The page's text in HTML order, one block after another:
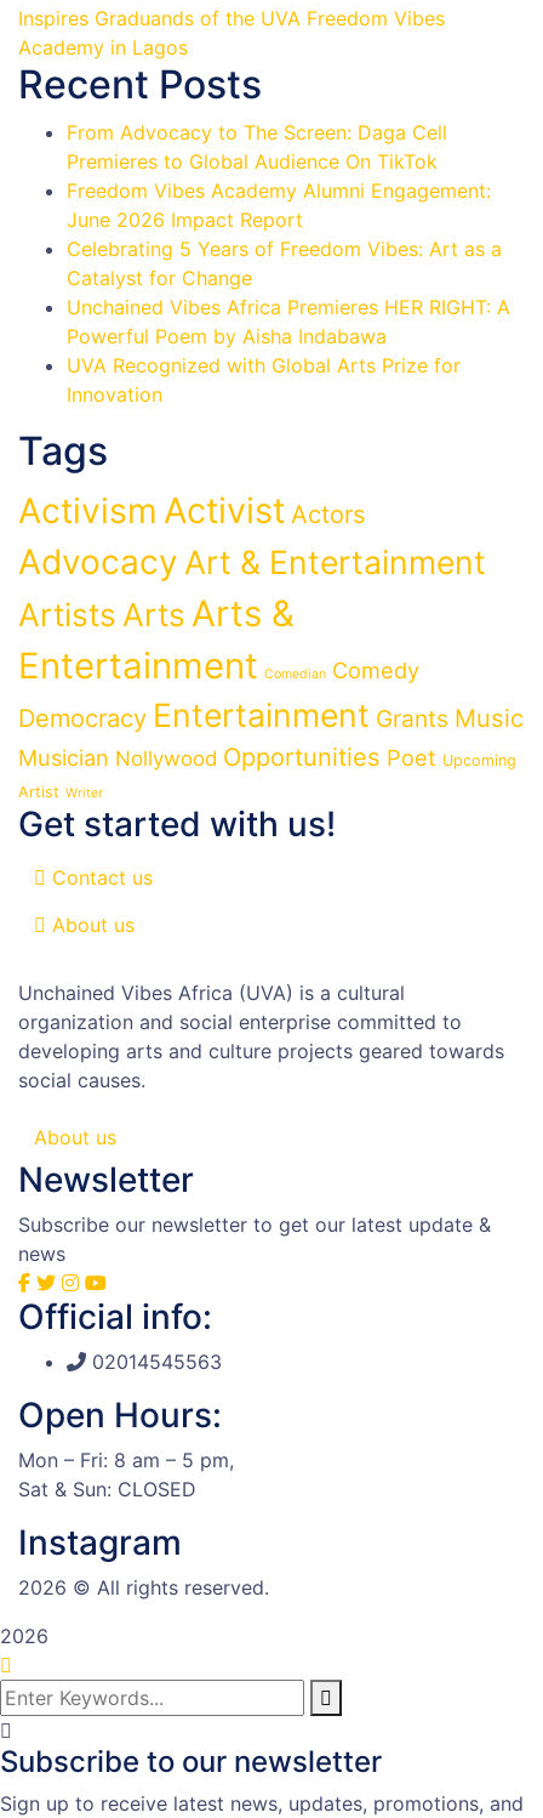
Inspires Graduands of the UVA Freedom Vibes
Academy in Lagos
Recent Posts
From Advocacy to The Screen: Daga Cell
Premieres to Global Audience On TikTok
Freedom Vibes Academy Alumni Engagement:
June 2026 Impact Report
Celebrating 5 Years of Freedom Vibes: Art as a
Catalyst for Change
Unchained Vibes Africa Premieres HER RIGHT: A
Powerful Poem by Aisha Indabawa
UVA Recognized with Global Arts Prize for
Innovation
Tags
Activism Activist Actors
Advocacy Art & Entertainment
Artists Arts Arts &
Entertainment Comedian Comedy
Democracy Entertainment Grants Music
Musician Nollywood Opportunities Poet Upcoming
Artist Writer
Get started with us!
Contact us
About us
Unchained Vibes Africa (UVA) is a cultural
organization and social enterprise committed to
developing arts and culture projects geared towards
social causes.
About us
Newsletter
Subscribe our newsletter to get our latest update &
news
Official info:
02014545563
Open Hours:
Mon – Fri: 8 am – 5 pm,
Sat & Sun: CLOSED
Instagram
2026 © All rights reserved.
2026
Subscribe to our newsletter
Sign up to receive latest news, updates, promotions, and